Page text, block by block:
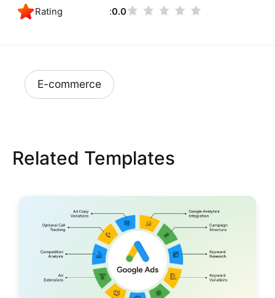
Rating 0.0
E-commerce
Related Templates